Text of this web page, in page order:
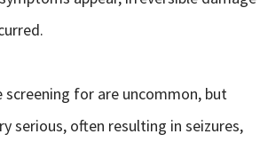
screening for are uncommon, but
serious, often resulting in seizures,